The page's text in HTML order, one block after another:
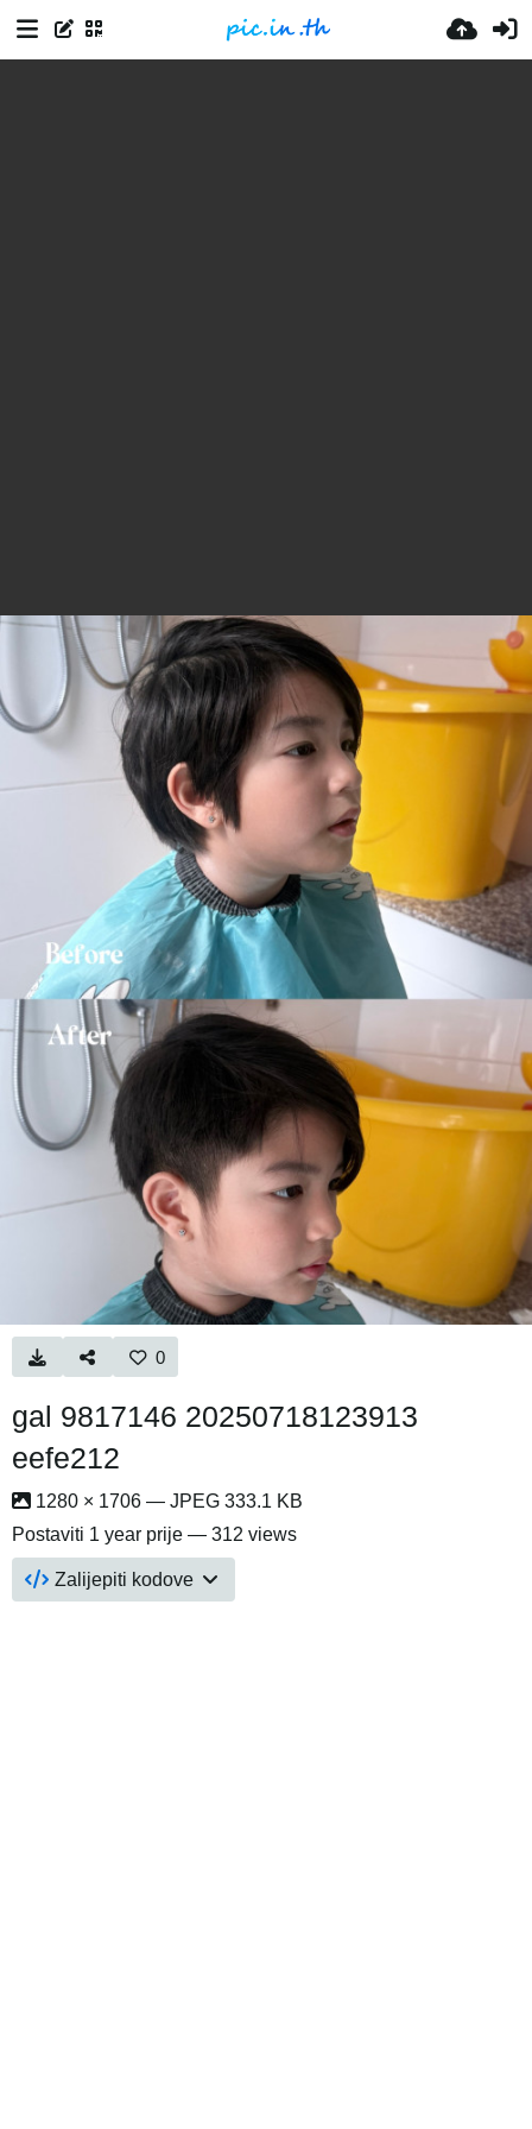
0
gal 9817146 20250718123913
eefe212
1280 × 1706 — JPEG 333.1 KB
Postaviti 1 year prije — 312 views
Zalijepiti kodove